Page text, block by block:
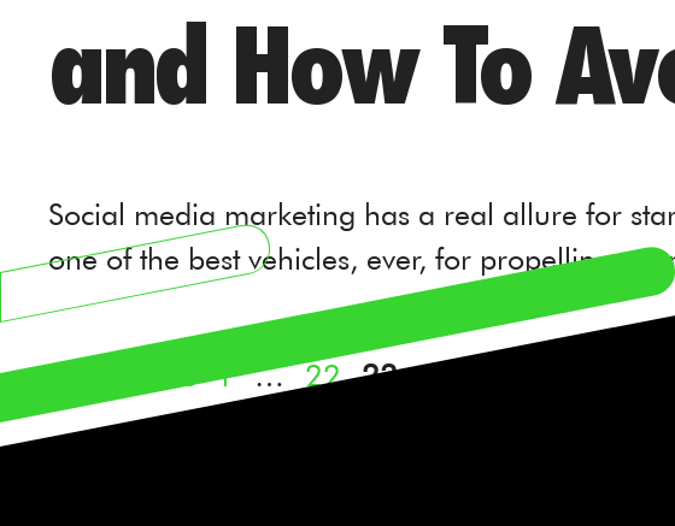
and How To
Social media marketing has a real allure for
one of the best vehicles, ever, for propelling
← Previous Page
1 … Page
22 Page
23